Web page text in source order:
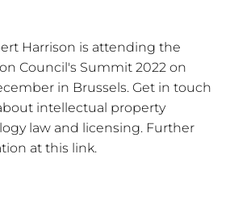
Harrison is attending the
Council's Summit 2022 on
in Brussels. Get in touch
intellectual property
law and licensing. Further
at this link.